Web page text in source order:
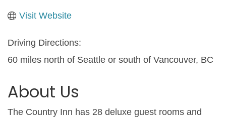
Visit Website
Driving Directions:
60 miles north of Seattle or south of Vancouver, BC
About Us
The Country Inn has 28 deluxe guest rooms and